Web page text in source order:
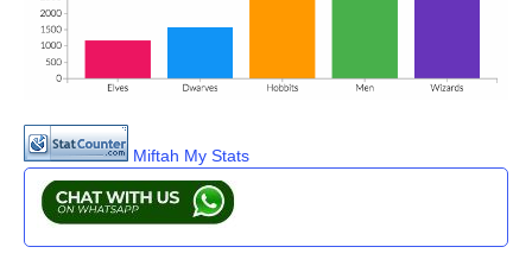
Miftah My Stats